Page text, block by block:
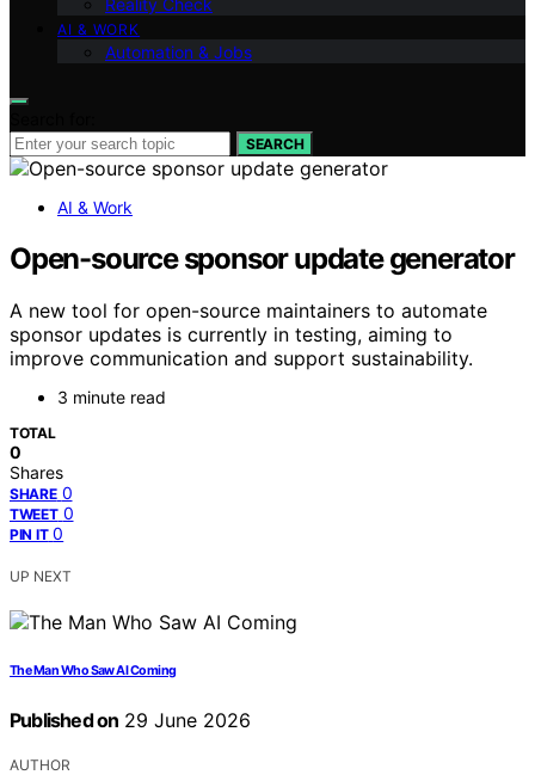
AI & WORK
Automation & Jobs
SEARCH
AI & Work
Open-source sponsor update generator
A new tool for open-source maintainers to automate
sponsor updates is currently in testing, aiming to
improve communication and support sustainability.
3 minute read
TOTAL
0
Shares
SHARE 0
TWEET 0
PIN IT 0
UP NEXT
The Man Who Saw AI Coming
Published on 29 June 2026
AUTHOR